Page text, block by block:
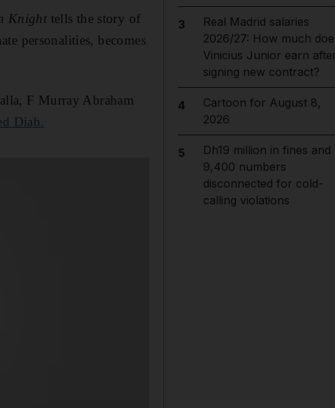
Knight tells the story of
personalities, becomes
F Murray Abraham
Diab.
3
Real Madrid salaries
2026/27: How much
Vinicius Junior earn
signing new contract?
4
Cartoon for August 8,
2026
5
Dh19 million in fines and
9,400 numbers
disconnected for cold-
calling violations